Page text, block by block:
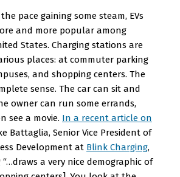
pace gaining some steam, EVs
and more popular among
States. Charging stations are
places: at commuter parking
and shopping centers. The
sense. The car can sit and
owner can run some errands,
see a movie. In a recent article on
Battaglia, Senior Vice President of
Development at Blink Charging,
“…draws a very nice demographic of